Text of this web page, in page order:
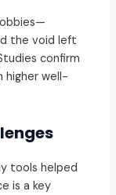
the void left
confirm
higher well-
tools helped
is a key